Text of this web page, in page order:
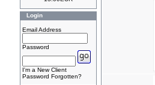
Login
Email Address
Password
I'm a New Client
Password Forgotten?